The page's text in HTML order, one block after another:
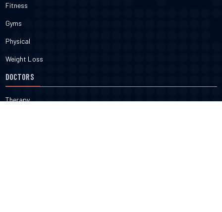
Fitness
Gyms
Physical
Weight Loss
DOCTORS
Therapy